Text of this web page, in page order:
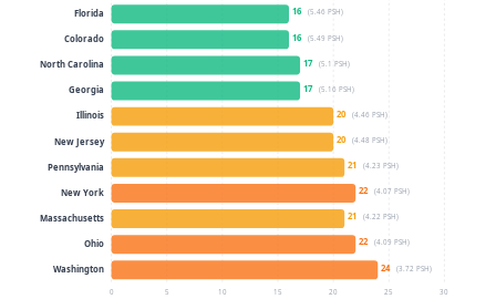
0 5 10 15 20 25 30
Florida 16 (5.46 PSH)
Colorado 16 (5.49 PSH)
North Carolina 17 (5.1 PSH)
Georgia 17 (5.16 PSH)
Illinois 20 (4.46 PSH)
New Jersey 20 (4.48 PSH)
Pennsylvania 21 (4.23 PSH)
New York 22 (4.07 PSH)
Massachusetts 21 (4.22 PSH)
Ohio 22 (4.09 PSH)
Washington 24 (3.72 PSH)